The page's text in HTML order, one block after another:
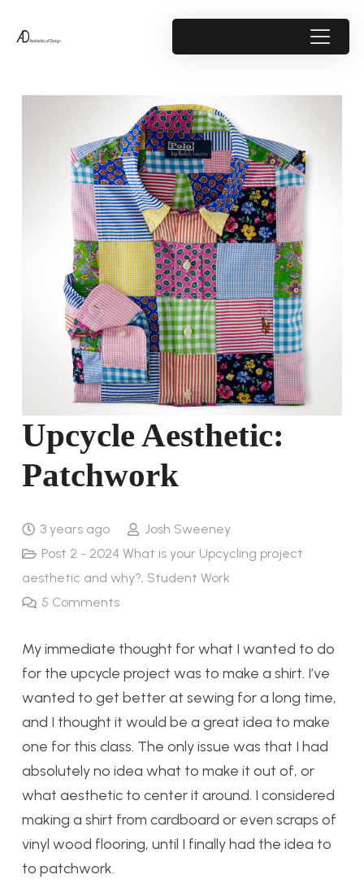
Upcycle Aesthetic:
Patchwork
3 years ago
Josh Sweeney
Post 2 - 2024 What is your Upcycling project
aesthetic and why?, Student Work
5 Comments
My immediate thought for what I wanted to do
for the upcycle project was to make a shirt. I’ve
wanted to get better at sewing for a long time,
and I thought it would be a great idea to make
one for this class. The only issue was that I had
absolutely no idea what to make it out of, or
what aesthetic to center it around. I considered
making a shirt from cardboard or even scraps of
vinyl wood flooring, until I finally had the idea to
to patchwork.